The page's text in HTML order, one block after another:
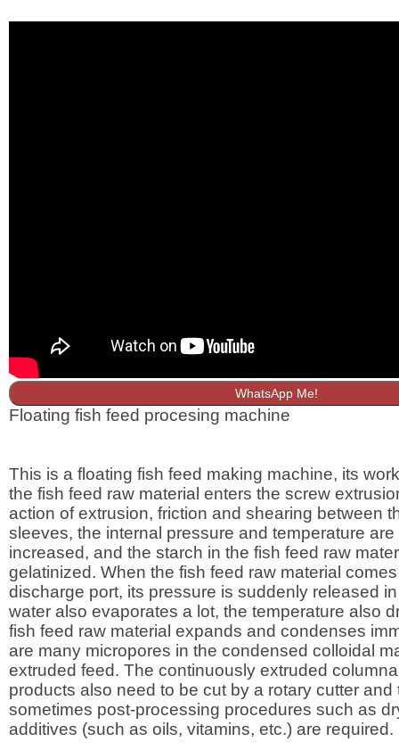
Floating fish feed procesing machine
This is a floating fish feed making machine, its
the fish feed raw material enters the screw
action of extrusion, friction and shearing between
sleeves, the internal pressure and temperature
increased, and the starch in the fish feed raw
gelatinized. When the fish feed raw material
discharge port, its pressure is suddenly released
water also evaporates a lot, the temperature also
fish feed raw material expands and condenses
are many micropores in the condensed colloidal
extruded feed. The continuously extruded
products also need to be cut by a rotary cutter
sometimes post-processing procedures such as
additives (such as oils, vitamins, etc.) are required.
WhatsApp Me!